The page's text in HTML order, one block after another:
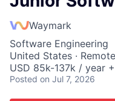
Waymark
Software Engineering
United States · Remote
USD 85k-137k / year
Posted on Jul 7, 2026